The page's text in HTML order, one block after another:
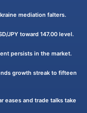
mediation falters.
JPY toward 147.00 level.
persists in the market.
growth streak to fifteen
eases and trade talks take